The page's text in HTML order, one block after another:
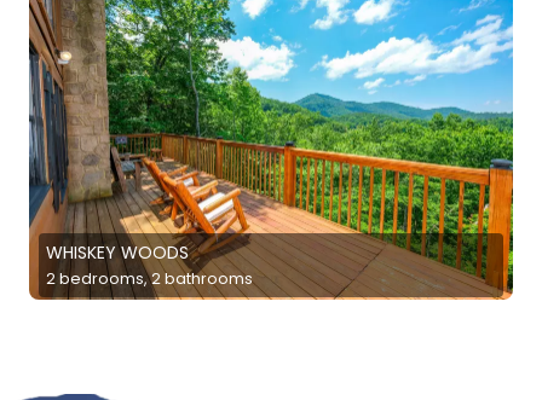
WHISKEY WOODS
2 bedrooms, 2 bathrooms